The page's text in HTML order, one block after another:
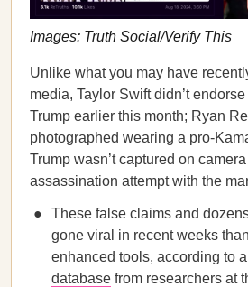
Images: Truth Social/Verify This
Unlike what you may have
media, Taylor Swift didn’t
Trump earlier this month; Ryan
photographed wearing a pro-
Trump wasn’t captured on
assassination attempt with the
These false claims and
gone viral in recent weeks
enhanced tools, according to
database from researchers at